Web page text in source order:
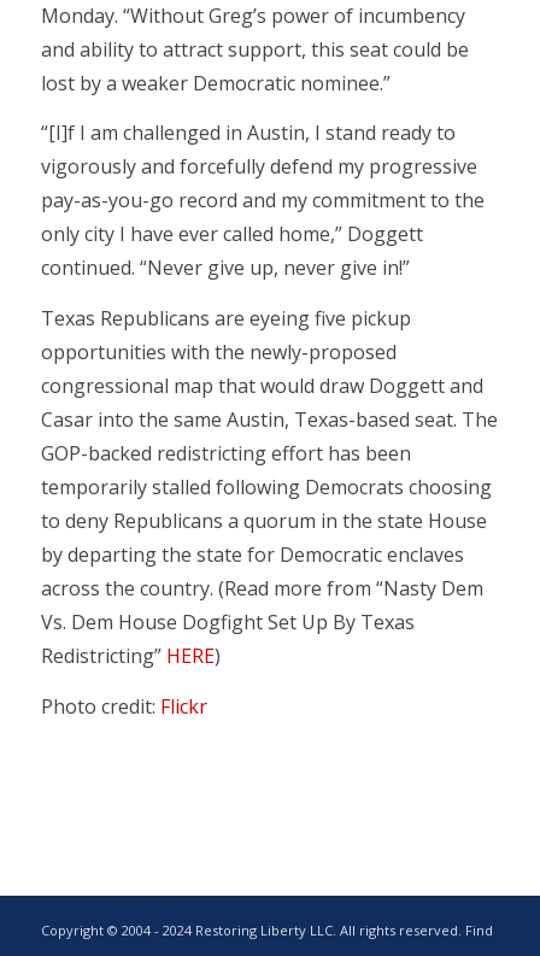
Monday. “Without Greg’s power of incumbency
and ability to attract support, this seat could be
lost by a weaker Democratic nominee.”
“[I]f I am challenged in Austin, I stand ready to
vigorously and forcefully defend my progressive
pay-as-you-go record and my commitment to the
only city I have ever called home,” Doggett
continued. “Never give up, never give in!”
Texas Republicans are eyeing five pickup
opportunities with the newly-proposed
congressional map that would draw Doggett and
Casar into the same Austin, Texas-based seat. The
GOP-backed redistricting effort has been
temporarily stalled following Democrats choosing
to deny Republicans a quorum in the state House
by departing the state for Democratic enclaves
across the country. (Read more from “Nasty Dem
Vs. Dem House Dogfight Set Up By Texas
Redistricting” HERE)
Photo credit: Flickr
Copyright © 2004 - 2024 Restoring Liberty LLC. All rights reserved. Find